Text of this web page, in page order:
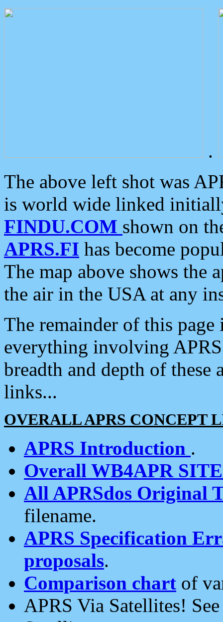
.
The above left shot was
is world wide linked
FINDU.COM shown on
APRS.FI has become
The map above shows the
the air in the USA at any
The remainder of this
everything involving
breadth and depth of
links...
OVERALL APRS CONCEPT
APRS Introduction .
Overall WB4APR
All APRSdos Original
filename.
APRS Specification
proposals.
Comparison chart of
APRS Via Satellites!